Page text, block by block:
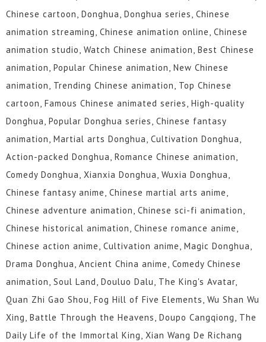
Chinese cartoon, Donghua, Donghua series, Chinese
animation streaming, Chinese animation online, Chinese
animation studio, Watch Chinese animation, Best Chinese
animation, Popular Chinese animation, New Chinese
animation, Trending Chinese animation, Top Chinese
cartoon, Famous Chinese animated series, High-quality
Donghua, Popular Donghua series, Chinese fantasy
animation, Martial arts Donghua, Cultivation Donghua,
Action-packed Donghua, Romance Chinese animation,
Comedy Donghua, Xianxia Donghua, Wuxia Donghua,
Chinese fantasy anime, Chinese martial arts anime,
Chinese adventure animation, Chinese sci-fi animation,
Chinese historical animation, Chinese romance anime,
Chinese action anime, Cultivation anime, Magic Donghua,
Drama Donghua, Ancient China anime, Comedy Chinese
animation, Soul Land, Douluo Dalu, The King's Avatar,
Quan Zhi Gao Shou, Fog Hill of Five Elements, Wu Shan Wu
Xing, Battle Through the Heavens, Doupo Cangqiong, The
Daily Life of the Immortal King, Xian Wang De Richang